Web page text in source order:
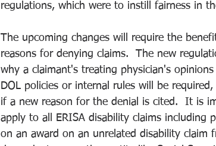
regulations, which were to instill fairness in
The upcoming changes will require the
reasons for denying claims.  The new
why a claimant's treating physician's
DOL policies or internal rules will be
if a new reason for the denial is cited.  It is
apply to all ERISA disability claims including
on an award on an unrelated disability